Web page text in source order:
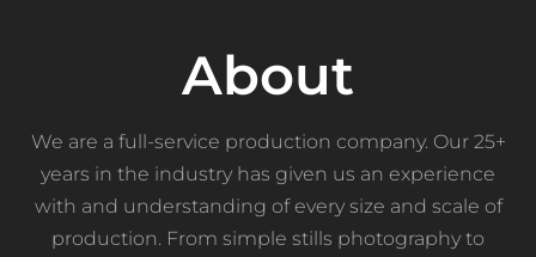
About
We are a full-service production company. Our 25+
years in the industry has given us an experience
with and understanding of every size and scale of
production. From simple stills photography to